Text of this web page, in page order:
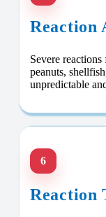
Reaction
Severe
peanuts,
unpredictable
6
Reaction